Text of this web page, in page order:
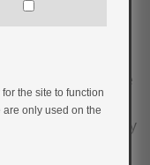
complete the
you go! Your
we can improve
throughout the
will receive your My
Course
the site to function
only used on the